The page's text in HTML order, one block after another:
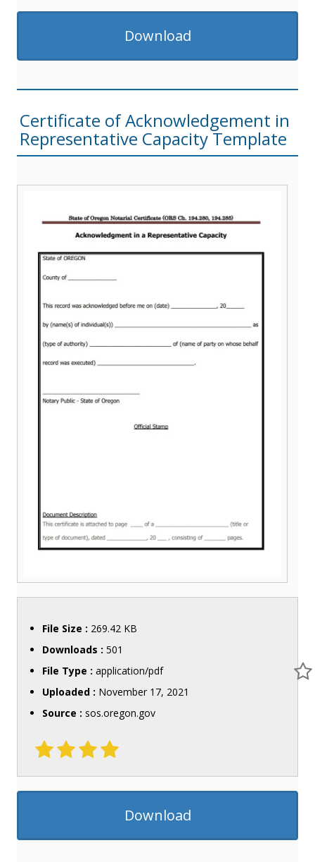
Download
Certificate of Acknowledgement in
Representative Capacity Template
File Size : 269.42 KB
Downloads : 501
File Type : application/pdf
Uploaded : November 17, 2021
Source : sos.oregon.gov
Download